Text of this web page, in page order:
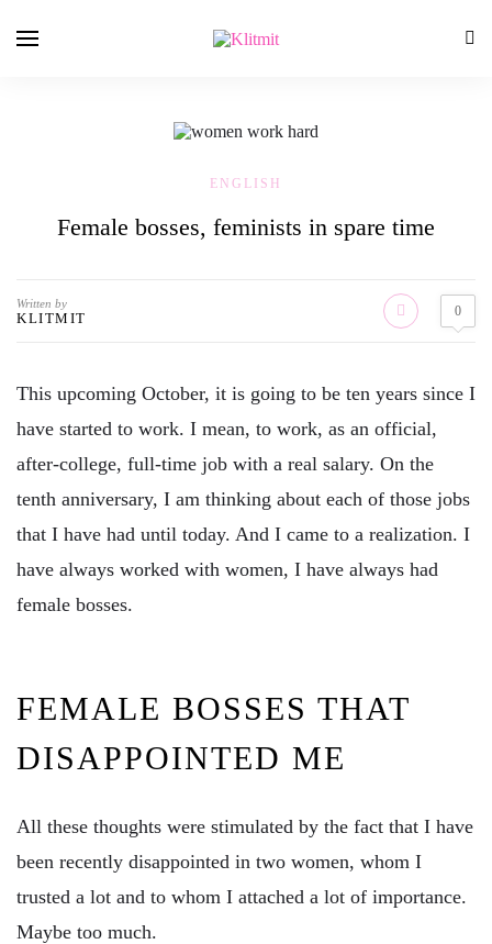
ENGLISH
Female bosses, feminists in spare time
Written by
KLITMIT 0
This upcoming October, it is going to be ten years since I
have started to work. I mean, to work, as an official,
after-college, full-time job with a real salary. On the
tenth anniversary, I am thinking about each of those jobs
that I have had until today. And I came to a realization. I
have always worked with women, I have always had
female bosses.
FEMALE BOSSES THAT
DISAPPOINTED ME
All these thoughts were stimulated by the fact that I have
been recently disappointed in two women, whom I
trusted a lot and to whom I attached a lot of importance.
Maybe too much.